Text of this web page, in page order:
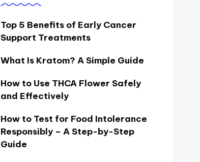
Top 5 Benefits of Early Cancer
Support Treatments
What Is Kratom? A Simple Guide
How to Use THCA Flower Safely
and Effectively
How to Test for Food Intolerance
Responsibly – A Step-by-Step
Guide